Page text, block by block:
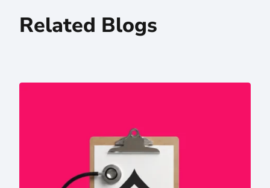
Related Blogs
Drupal in the AI Era: Why Higher Ed and Hospital